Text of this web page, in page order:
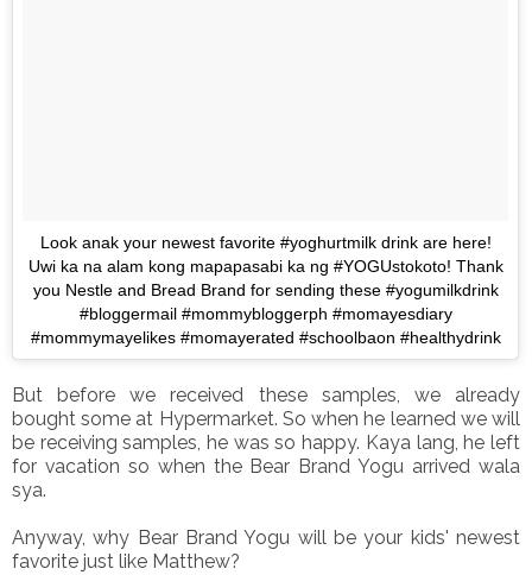
Look anak your newest favorite #yoghurtmilk drink are here!
Uwi ka na alam kong mapapasabi ka ng #YOGUstokoto! Thank
you Nestle and Bread Brand for sending these #yogumilkdrink
#bloggermail #mommybloggerph #momayesdiary
#mommymayelikes #momayerated #schoolbaon #healthydrink
But before we received these samples, we already
bought some at Hypermarket. So when he learned we will
be receiving samples, he was so happy. Kaya lang, he left
for vacation so when the Bear Brand Yogu arrived wala
sya.
Anyway, why Bear Brand Yogu will be your kids' newest
favorite just like Matthew?